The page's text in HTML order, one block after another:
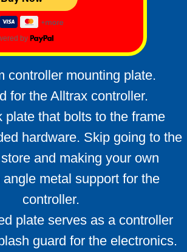
by
controller mounting plate.
for the Alltrax controller.
plate that bolts to the frame
hardware. Skip going to the
and making your own
metal support for the
controller.
plate serves as a controller
guard for the electronics.